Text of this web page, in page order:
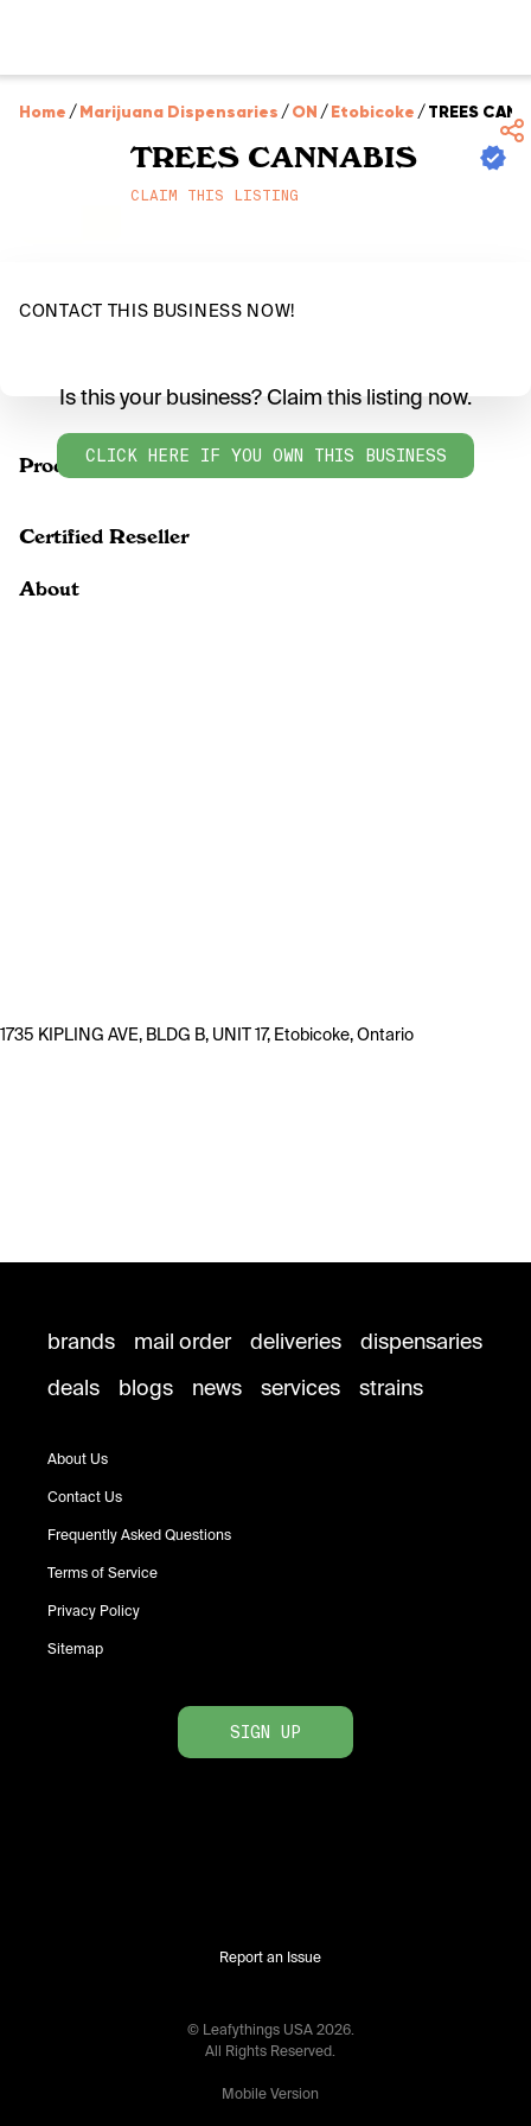
Home /Marijuana Dispensaries /ON /Etobicoke /TREES
TREES CANNABIS
CLAIM THIS LISTING
CONTACT THIS BUSINESS NOW!
Products
Is this your business? Claim this listing now.
CLICK HERE IF YOU OWN THIS BUSINESS
Certified Reseller
About
1735 KIPLING AVE, BLDG B, UNIT 17, Etobicoke, Ontario
brands mail order deliveries
dispensaries
deals
blogs news services strains
About Us
Contact Us
Frequently Asked Questions
Terms of Service
Privacy Policy
Sitemap
SIGN UP
Report an Issue
© Leafythings USA 2026.
All Rights Reserved.
Mobile Version